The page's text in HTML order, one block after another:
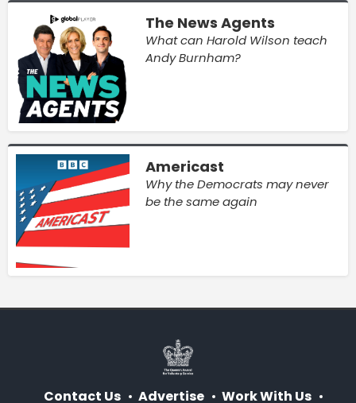
The News Agents
What can Harold Wilson teach
Andy Burnham?
Americast
Why the Democrats may never
be the same again
Contact Us Advertise Work With Us